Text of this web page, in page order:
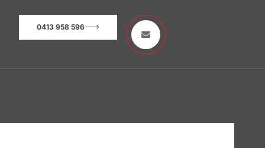
0413 958 596